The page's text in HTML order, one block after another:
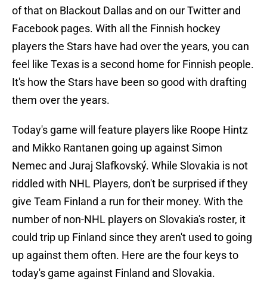
of that on Blackout Dallas and on our Twitter and
Facebook pages. With all the Finnish hockey
players the Stars have had over the years, you can
feel like Texas is a second home for Finnish people.
It's how the Stars have been so good with drafting
them over the years.
Today's game will feature players like Roope Hintz
and Mikko Rantanen going up against Simon
Nemec and Juraj Slafkovský. While Slovakia is not
riddled with NHL Players, don't be surprised if they
give Team Finland a run for their money. With the
number of non-NHL players on Slovakia's roster, it
could trip up Finland since they aren't used to going
up against them often. Here are the four keys to
today's game against Finland and Slovakia.